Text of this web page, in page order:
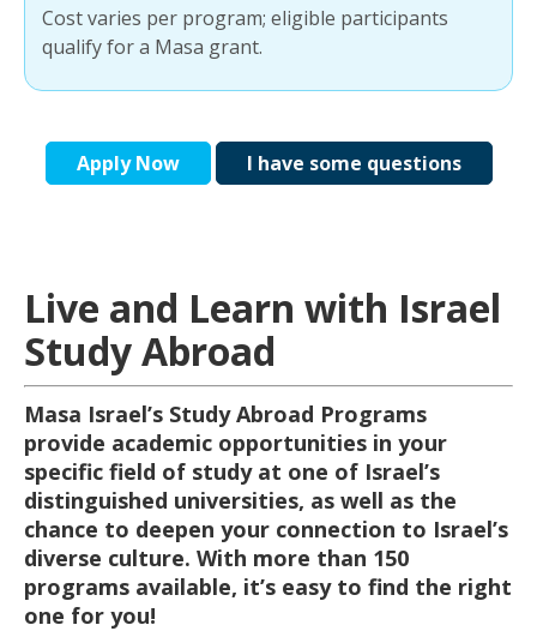
Cost varies per program; eligible participants
qualify for a Masa grant.
Apply Now I have some questions
Live and Learn with Israel
Study Abroad
Masa Israel’s Study Abroad Programs
provide academic opportunities in your
specific field of study at one of Israel’s
distinguished universities, as well as the
chance to deepen your connection to Israel’s
diverse culture. With more than 150
programs available, it’s easy to find the right
one for you!